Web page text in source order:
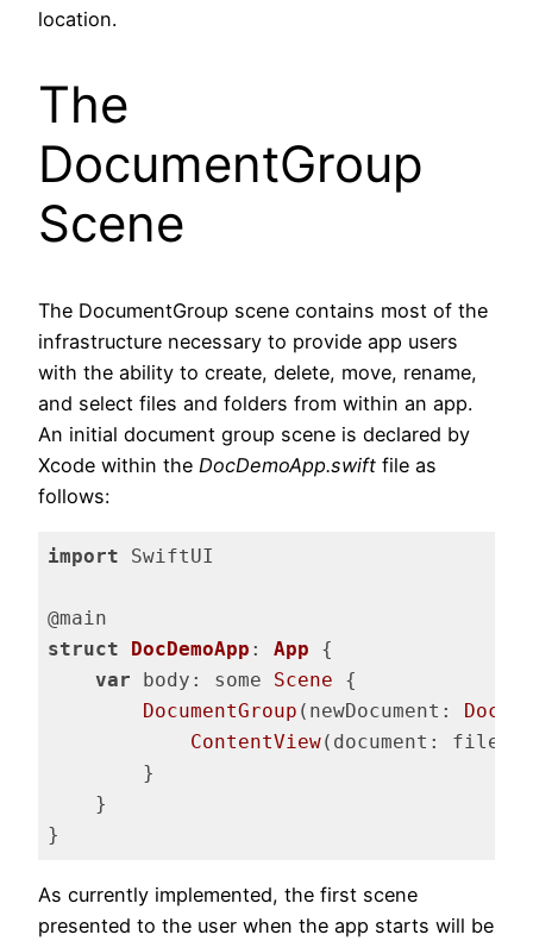
location.
The
DocumentGroup
Scene
The DocumentGroup scene contains most of the
infrastructure necessary to provide app users
with the ability to create, delete, move, rename,
and select files and folders from within an app.
An initial document group scene is declared by
Xcode within the DocDemoApp.swift file as
follows:
import SwiftUI
struct
DocDemoApp : App
{
var body: some Scene {
DocumentGroup (newDocument:
ContentView(document:
        }
    }
}
As currently implemented, the first scene
presented to the user when the app starts will be